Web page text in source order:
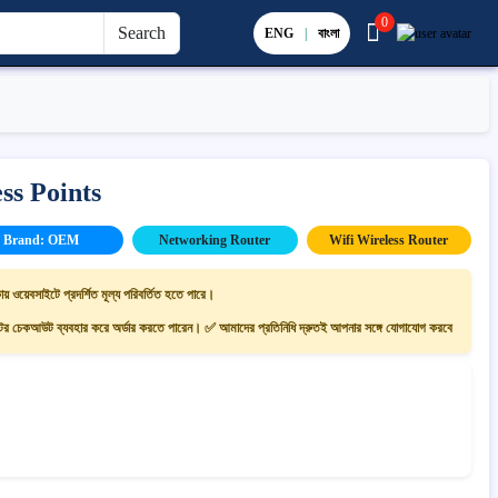
Search ENG | বাংলা
0
Points
Brand: OEM Networking Router Wifi Wireless Router
ওয়েবসাইটে প্রদর্শিত মূল্য পরিবর্তিত হতে পারে।
চেকআউট ব্যবহার করে অর্ডার করতে পারেন। ✅ আমাদের প্রতিনিধি দ্রুতই আপনার সঙ্গে যোগাযোগ করবে